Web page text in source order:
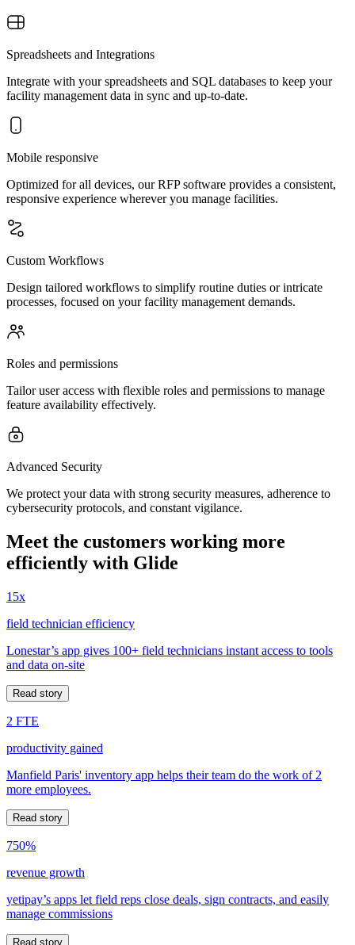
Spreadsheets and Integrations
Integrate with your spreadsheets and SQL databases to keep your
facility management data in sync and up-to-date.
Mobile responsive
Optimized for all devices, our RFP software provides a consistent,
responsive experience wherever you manage facilities.
Custom Workflows
Design tailored workflows to simplify routine duties or intricate
processes, focused on your facility management demands.
Roles and permissions
Tailor user access with flexible roles and permissions to manage
feature availability effectively.
Advanced Security
We protect your data with strong security measures, adherence to
cybersecurity protocols, and constant vigilance.
Meet the customers working more
efficiently with Glide
15x
field technician efficiency
Lonestar’s app gives 100+ field technicians instant access to tools
and data on-site
Read story
2 FTE
productivity gained
Manfield Paris' inventory app helps their team do the work of 2
more employees.
Read story
750%
revenue growth
yetipay’s apps let field reps close deals, sign contracts, and easily
manage commissions
Read story